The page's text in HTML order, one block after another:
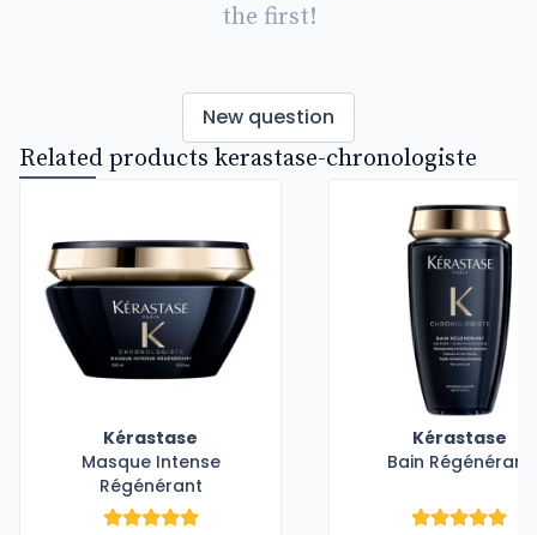
the first!
New question
Related products kerastase-chronologiste
Kérastase
Masque Intense
Régénérant
Kérastase
Bain Régénérant